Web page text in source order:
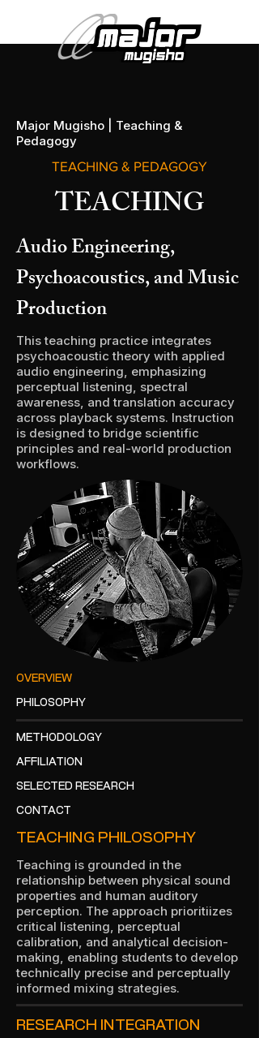
Major Mugisho | Teaching &
Pedagogy
TEACHING & PEDAGOGY
TEACHING
Audio Engineering,
Psychoacoustics, and Music
Production
This teaching practice integrates
psychoacoustic theory with applied
audio engineering, emphasizing
perceptual listening, spectral
awareness, and translation accuracy
across playback systems. Instruction
is designed to bridge scientific
principles and real-world production
workflows.
OVERVIEW
PHILOSOPHY
METHODOLOGY
AFFILIATION
SELECTED RESEARCH
CONTACT
TEACHING PHILOSOPHY
Teaching is grounded in the
relationship between physical sound
properties and human auditory
perception. The approach prioritiizes
critical listening, perceptual
calibration, and analytical decision-
making, enabling students to develop
technically precise and perceptually
informed mixing strategies.
RESEARCH INTEGRATION